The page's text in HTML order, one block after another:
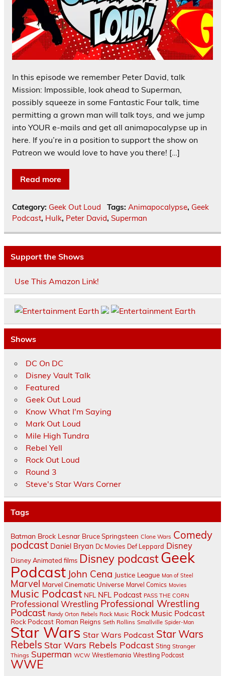
In this episode we remember Peter David, talk
Mission: Impossible, look ahead to Superman,
possibly squeeze in some Fantastic Four talk, time
permitting a grown man will talk toys, and we jump
into YOUR e-mails and get all animapocalypse up in
here. If you’re in a position to support the show on
Patreon we would love to have you there! […]
Read more
Category: Geek Out Loud Tags: Animapocalypse, Geek
Podcast, Hulk, Peter David, Superman
Support the Shows
Use This Amazon Link!
Shows
DC On DC
Disney Vault Talk
Featured
Geek Out Loud
Know What I'm Saying
Mark Out Loud
Mile High Tundra
Rebel Yell
Rock Out Loud
Round 3
Steve's Star Wars Corner
Tags
Batman Brock Lesnar Bruce Springsteen Clone Wars Comedy
podcast Daniel Bryan Dc Movies Def Leppard Disney
Disney Animated films Disney podcastGeek
Podcast John Cena Justice League Man of Steel
Marvel Marvel Cinematic Universe Marvel Comics Movies
Music Podcast NFL NFL Podcast PASS THE CORN
Professional Wrestling Professional Wrestling
Podcast Randy Orton Rebels Rock Music Rock Music Podcast
Rock Podcast Roman Reigns Seth Rollins Smallville Spider-Man
Star Wars Star Wars Podcast Star Wars
Rebels Star Wars Rebels Podcast Sting Stranger
Things Superman WCW Wrestlemania Wrestling Podcast
WWE